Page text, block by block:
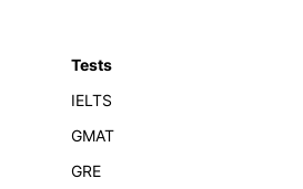
Tests
IELTS
GMAT
GRE